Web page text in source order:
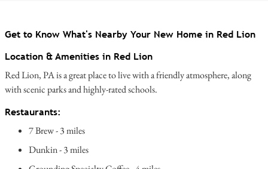
Get to Know What's Nearby Your New Home in Red Lion
Location & Amenities in Red Lion
Red Lion, PA is a great place to live with a friendly atmosphere, along
with scenic parks and highly-rated schools.
Restaurants:
7 Brew - 3 miles
Dunkin - 3 miles